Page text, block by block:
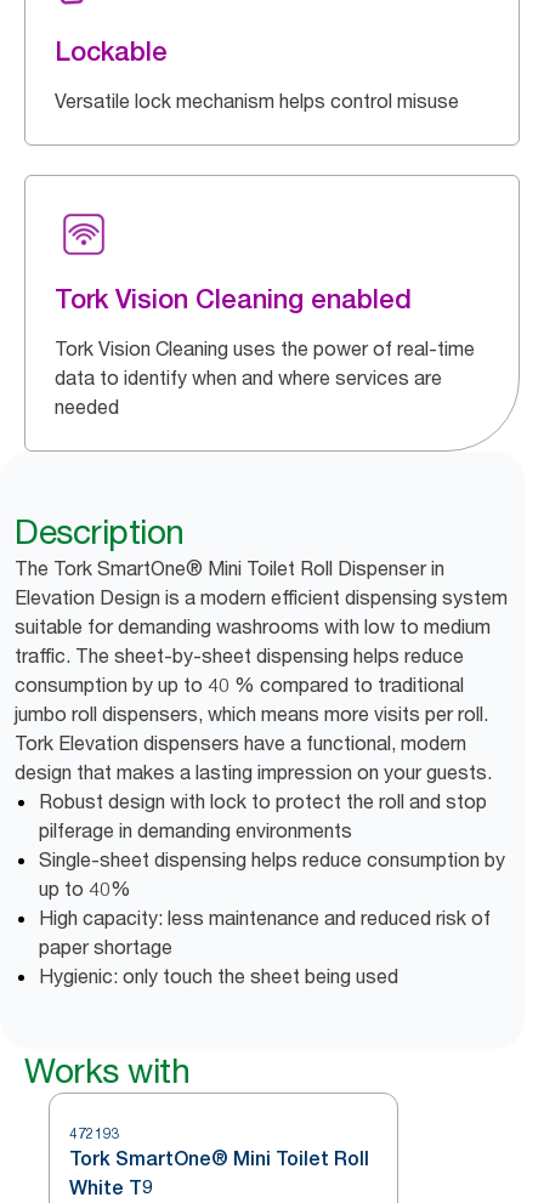
Lockable
Versatile lock mechanism helps control misuse
Tork Vision Cleaning enabled
Tork Vision Cleaning uses the power of real-time
data to identify when and where services are
needed
Description
The Tork SmartOne® Mini Toilet Roll Dispenser in
Elevation Design is a modern efficient dispensing system
suitable for demanding washrooms with low to medium
traffic. The sheet-by-sheet dispensing helps reduce
consumption by up to 40 % compared to traditional
jumbo roll dispensers, which means more visits per roll.
Tork Elevation dispensers have a functional, modern
design that makes a lasting impression on your guests.
Robust design with lock to protect the roll and stop
pilferage in demanding environments
Single-sheet dispensing helps reduce consumption by
up to 40%
High capacity: less maintenance and reduced risk of
paper shortage
Hygienic: only touch the sheet being used
Works with
472193
Tork SmartOne® Mini Toilet Roll
White T9